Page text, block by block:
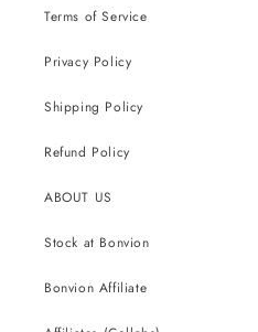
Terms of Service
Privacy Policy
Shipping Policy
Refund Policy
ABOUT US
Stock at Bonvion
Bonvion Affiliate